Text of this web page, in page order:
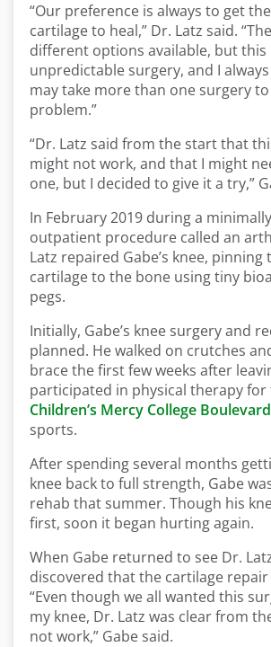
“Our preference is always to get
cartilage to heal,” Dr. Latz said.
different options available, but this
unpredictable surgery, and I
may take more than one surgery
problem.”
“Dr. Latz said from the start that
might not work, and that I might
one, but I decided to give it a try,”
In February 2019 during a
outpatient procedure called an
Latz repaired Gabe’s knee, pinning
cartilage to the bone using tiny
pegs.
Initially, Gabe’s knee surgery and
planned. He walked on crutches
brace the first few weeks after
participated in physical therapy
Children’s Mercy College Boulevard
sports.
After spending several months
knee back to full strength, Gabe
rehab that summer. Though his
first, soon it began hurting again.
When Gabe returned to see Dr.
discovered that the cartilage repair
“Even though we all wanted this
my knee, Dr. Latz was clear from
not work,” Gabe said.